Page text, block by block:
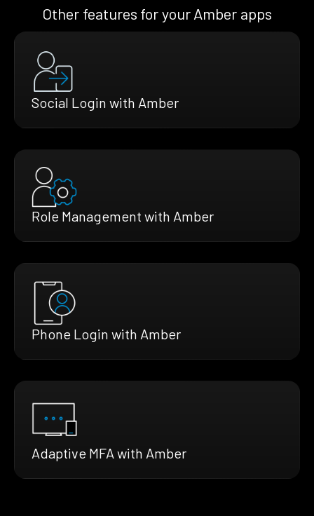
Other features for your Amber apps
Social Login with Amber
Role Management with Amber
Phone Login with Amber
Adaptive MFA with Amber